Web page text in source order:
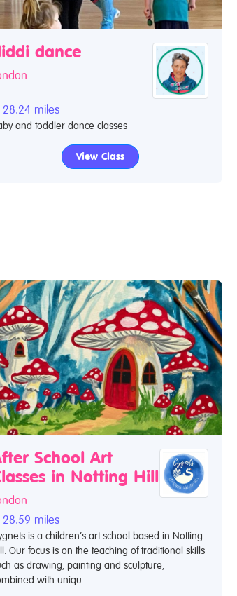
dance
28.24 miles
and toddler dance classes
View Class
School Art
in Notting Hill
28.59 miles
is a children’s art school based in Notting
Our focus is on the teaching of traditional skills
as drawing, painting and sculpture,
with uniqu...